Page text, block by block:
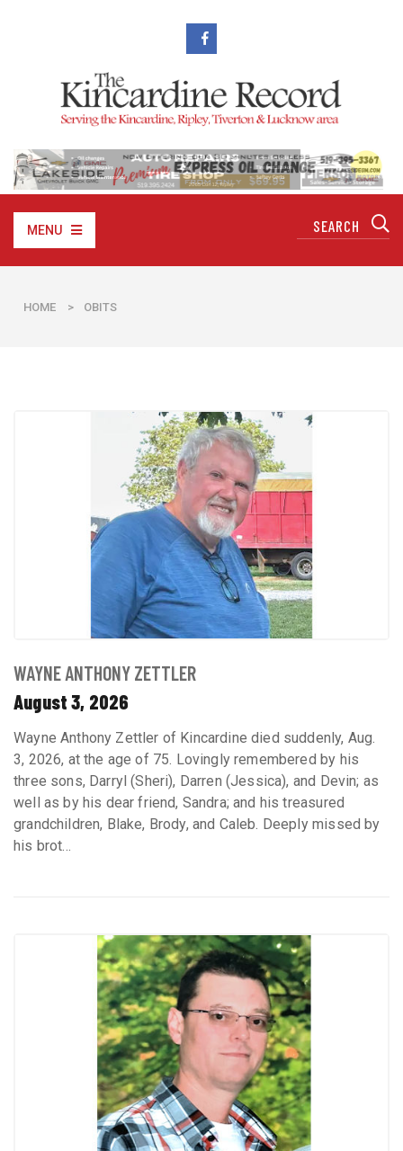
MENU
HOME > OBITS
WAYNE ANTHONY ZETTLER
August 3, 2026
Wayne Anthony Zettler of Kincardine died suddenly, Aug.
3, 2026, at the age of 75. Lovingly remembered by his
three sons, Darryl (Sheri), Darren (Jessica), and Devin; as
well as by his dear friend, Sandra; and his treasured
grandchildren, Blake, Brody, and Caleb. Deeply missed by
his brot...